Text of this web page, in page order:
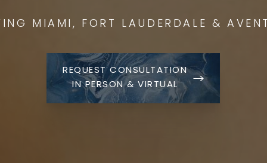
MIAMI, FORT LAUDERDALE &
REQUEST CONSULTATION
IN PERSON & VIRTUAL